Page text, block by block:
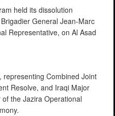
held its dissolution
General Jean-Marc
Representative, on Al Asad
Combined Joint
Resolve, and Iraqi Major
the Jazira Operational